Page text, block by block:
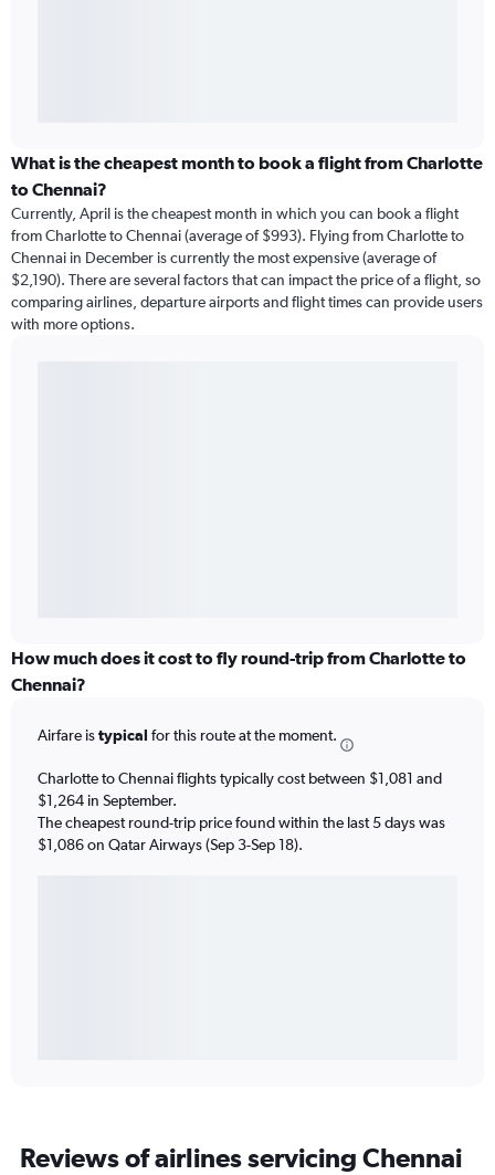
What is the cheapest month to book a flight from Charlotte
to Chennai?
Currently, April is the cheapest month in which you can book a flight
from Charlotte to Chennai (average of $993). Flying from Charlotte to
Chennai in December is currently the most expensive (average of
$2,190). There are several factors that can impact the price of a flight, so
comparing airlines, departure airports and flight times can provide users
with more options.
How much does it cost to fly round-trip from Charlotte to
Chennai?
Airfare istypical for this route at the moment.
Charlotte to Chennai flights typically cost between $1,081 and
$1,264 in September.
The cheapest round-trip price found within the last 5 days was
$1,086 on Qatar Airways (Sep 3-Sep 18).
Reviews of airlines servicing Chennai